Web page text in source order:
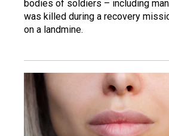
bodies of soldiers – including
was killed during a recovery
on a landmine.